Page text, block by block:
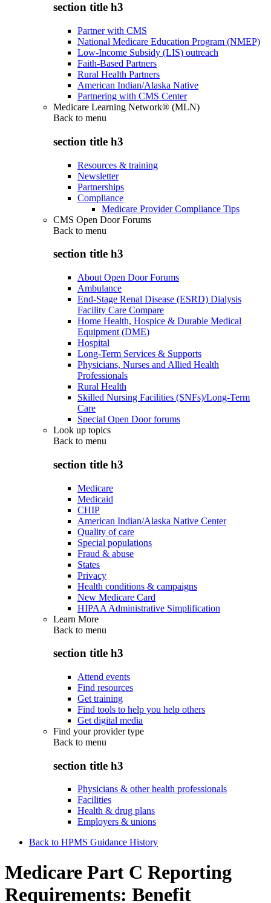
section title h3
Partner with CMS
National Medicare Education Program (NMEP)
Low-Income Subsidy (LIS) outreach
Faith-Based Partners
Rural Health Partners
American Indian/Alaska Native
Partnering with CMS Center
Medicare Learning Network® (MLN)
Back to menu
section title h3
Resources & training
Newsletter
Partnerships
Compliance
Medicare Provider Compliance Tips
CMS Open Door Forums
Back to menu
section title h3
About Open Door Forums
Ambulance
End-Stage Renal Disease (ESRD) Dialysis
Facility Care Compare
Home Health, Hospice & Durable Medical
Equipment (DME)
Hospital
Long-Term Services & Supports
Physicians, Nurses and Allied Health
Professionals
Rural Health
Skilled Nursing Facilities (SNFs)/Long-Term
Care
Special Open Door forums
Look up topics
Back to menu
section title h3
Medicare
Medicaid
CHIP
American Indian/Alaska Native Center
Quality of care
Special populations
Fraud & abuse
States
Privacy
Health conditions & campaigns
New Medicare Card
HIPAA Administrative Simplification
Learn More
Back to menu
section title h3
Attend events
Find resources
Get training
Find tools to help you help others
Get digital media
Find your provider type
Back to menu
section title h3
Physicians & other health professionals
Facilities
Health & drug plans
Employers & unions
Back to HPMS Guidance History
Medicare Part C Reporting
Requirements: Benefit